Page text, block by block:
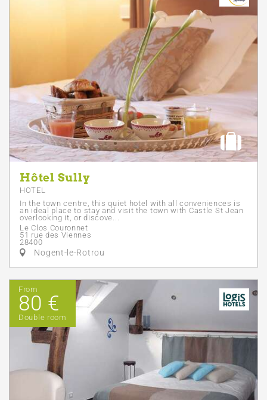
Hôtel Sully
HOTEL
In the town centre, this quiet hotel with all conveniences is
an ideal place to stay and visit the town with Castle St Jean
overlooking it, or discove...
Le Clos Couronnet
51 rue des Viennes
28400
Nogent-le-Rotrou
From
80 €
Double room